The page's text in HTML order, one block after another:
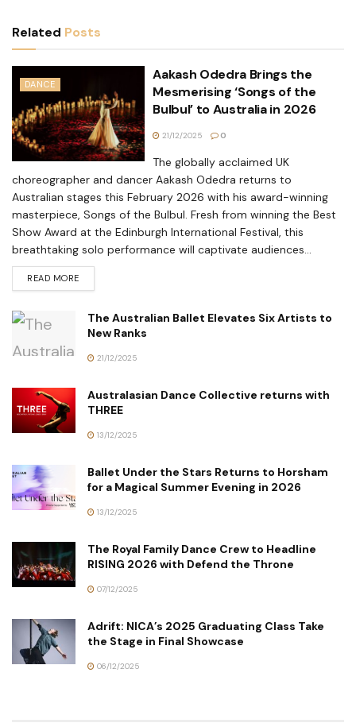
Related Posts
DANCE
Aakash Odedra Brings the
Mesmerising ‘Songs of the
Bulbul’ to Australia in 2026
21/12/2025 0
The globally acclaimed UK
choreographer and dancer Aakash Odedra returns to
Australian stages this February 2026 with his award-winning
masterpiece, Songs of the Bulbul. Fresh from winning the Best
Show Award at the Edinburgh International Festival, this
breathtaking solo performance will captivate audiences...
READ MORE
The Australian Ballet Elevates Six Artists to
New Ranks
21/12/2025
Australasian Dance Collective returns with
THREE
13/12/2025
Ballet Under the Stars Returns to Horsham
for a Magical Summer Evening in 2026
13/12/2025
The Royal Family Dance Crew to Headline
RISING 2026 with Defend the Throne
07/12/2025
Adrift: NICA’s 2025 Graduating Class Take
the Stage in Final Showcase
06/12/2025